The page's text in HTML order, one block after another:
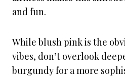
and fun.
While blush pink is the
vibes, don’t overlook
burgundy for a more